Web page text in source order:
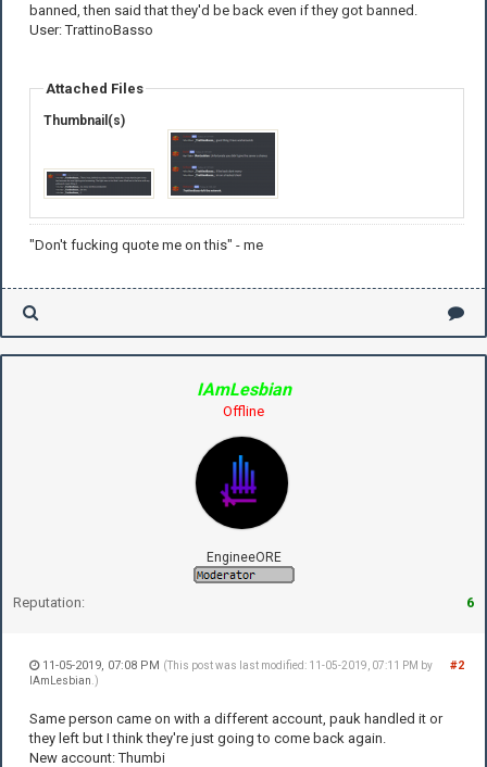
banned, then said that they'd be back even if they got banned.
User: TrattinoBasso
Attached Files
Thumbnail(s)
"Don't fucking quote me on this" - me
IAmLesbian
Offline
EngineeORE
Reputation: 6
#2
11-05-2019, 07:08 PM (This post was last modified: 11-05-2019, 07:11 PM by
IAmLesbian .)
Same person came on with a different account, pauk handled it or
they left but I think they're just going to come back again.
New account: Thumbi